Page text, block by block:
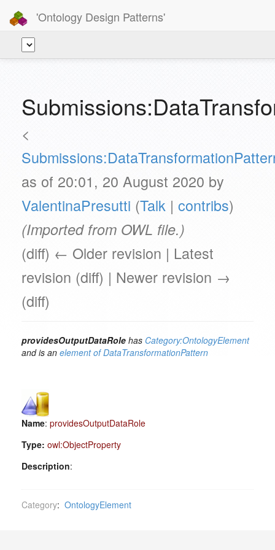
'Ontology Design Patterns'
<
as of 20:01, 20 August 2020 by
ValentinaPresutti (Talk | contribs)
(Imported from OWL file.)
(diff) ← Older revision | Latest
revision (diff) | Newer revision →
(diff)
providesOutputDataRole has Category:OntologyElement
and is an element of DataTransformationPattern
Name: providesOutputDataRole
Type: owl:ObjectProperty
Description:
Category: OntologyElement